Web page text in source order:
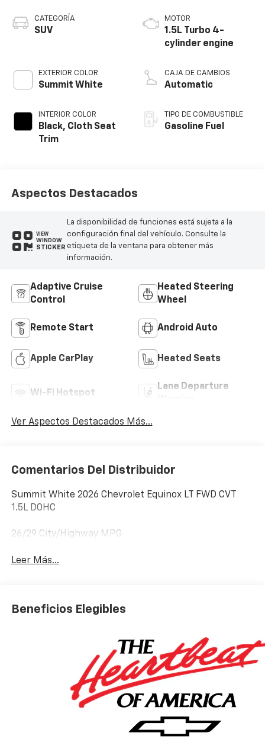
CATEGORÍA
SUV
EXTERIOR COLOR
Summit White
INTERIOR COLOR
Black, Cloth Seat
Trim
MOTOR
1.5L Turbo 4-
cylinder engine
CAJA DE CAMBIOS
Automatic
TIPO DE COMBUSTIBLE
Gasoline Fuel
Aspectos Destacados
VIEW
WINDOW
STICKER
La disponibilidad de funciones está sujeta a la
configuración final del vehículo. Consulte la
etiqueta de la ventana para obtener más
información.
Adaptive Cruise
Control
Heated Steering
Wheel
Remote Start Android Auto
Apple CarPlay Heated Seats
Wi-Fi Hotspot
Lane Departure
Ver Aspectos Destacados Más...
Comentarios Del Distribuidor
Summit White 2026 Chevrolet Equinox LT FWD CVT
1.5L DOHC
26/29 City/Highway MPG
Leer Más...
Beneficios Elegibles